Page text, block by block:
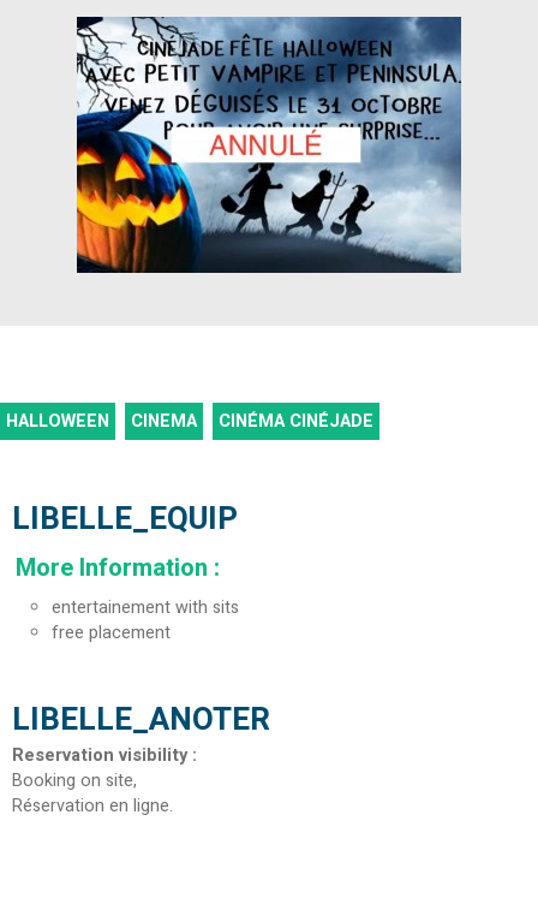
HALLOWEEN CINEMA CINÉMA CINÉJADE
LIBELLE_EQUIP
More Information :
entertainement with sits
free placement
LIBELLE_ANOTER
Reservation visibility:
Booking on site
Réservation en ligne